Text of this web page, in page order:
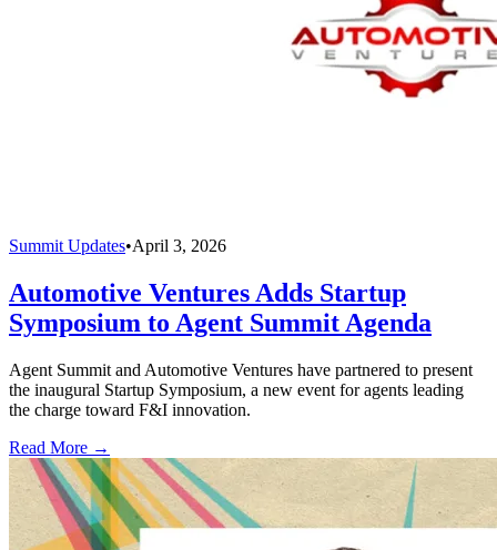
Summit Updates•April 3, 2026
Automotive Ventures Adds Startup
Symposium to Agent Summit Agenda
Agent Summit and Automotive Ventures have partnered to present
the inaugural Startup Symposium, a new event for agents leading
the charge toward F&I innovation.
Read More →